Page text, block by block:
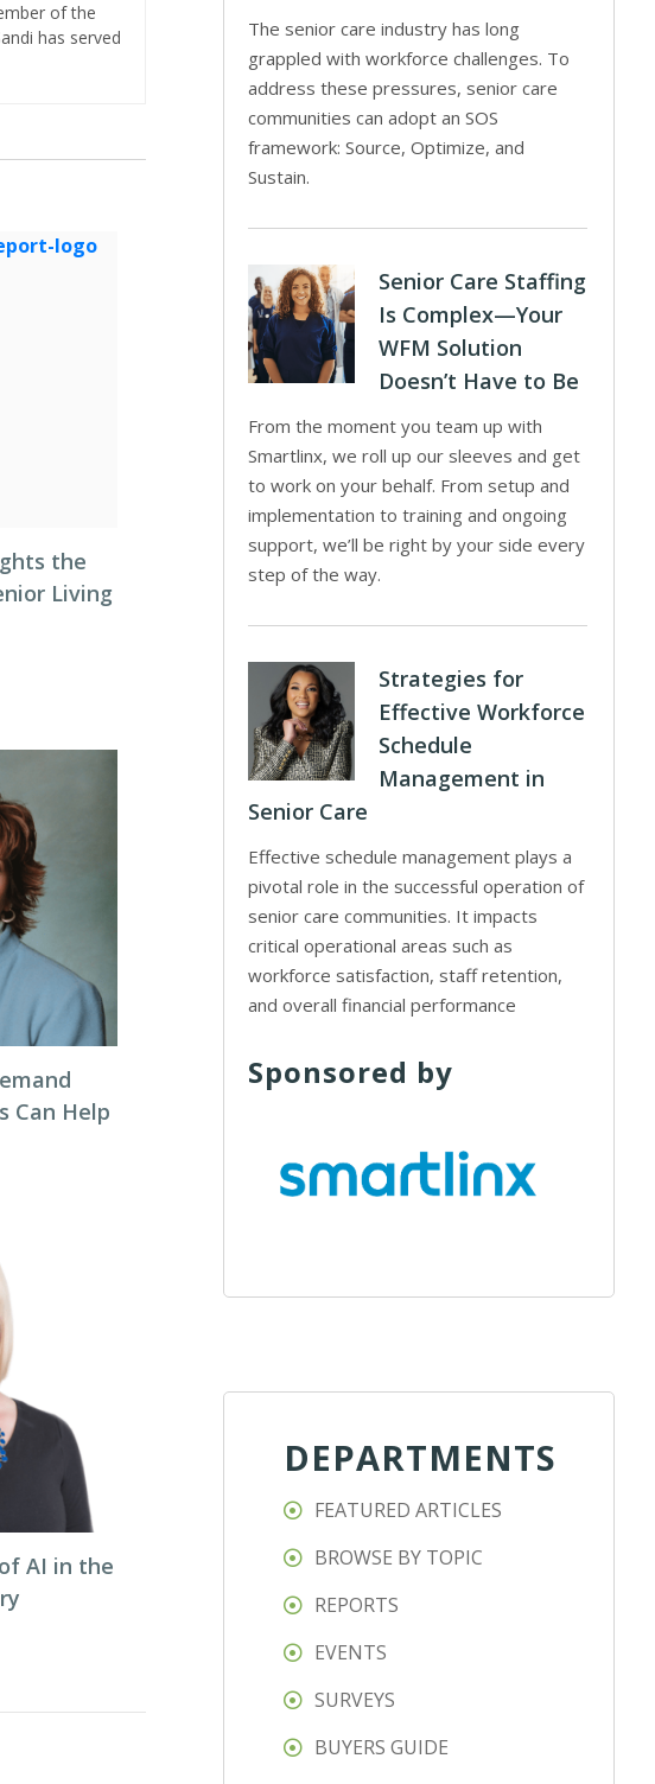
of the
has served
the
Living
Can Help
AI in the
The senior care industry has long
grappled with workforce challenges. To
address these pressures, senior care
communities can adopt an SOS
framework: Source, Optimize, and
Sustain.
Senior Care Staffing
Is Complex—Your
WFM Solution
Doesn’t Have to Be
From the moment you team up with
Smartlinx, we roll up our sleeves and get
to work on your behalf. From setup and
implementation to training and ongoing
support, we’ll be right by your side every
step of the way.
Strategies for
Effective Workforce
Schedule
Management in
Senior Care
Effective schedule management plays a
pivotal role in the successful operation of
senior care communities. It impacts
critical operational areas such as
workforce satisfaction, staff retention,
and overall financial performance
Sponsored by
DEPARTMENTS
FEATURED ARTICLES
BROWSE BY TOPIC
REPORTS
EVENTS
SURVEYS
BUYERS GUIDE